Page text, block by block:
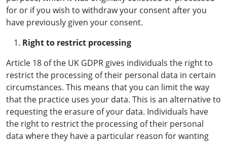
for or if you wish to withdraw your consent after you
have previously given your consent.
Right to restrict processing
Article 18 of the UK GDPR gives individuals the right to
restrict the processing of their personal data in certain
circumstances. This means that you can limit the way
that the practice uses your data. This is an alternative to
requesting the erasure of your data. Individuals have
the right to restrict the processing of their personal
data where they have a particular reason for wanting